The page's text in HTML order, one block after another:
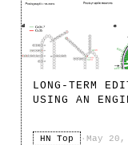
LONG-TERM
USING AN
HN Top · May 20,